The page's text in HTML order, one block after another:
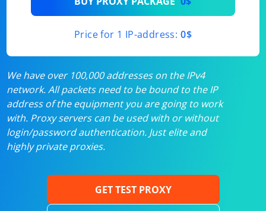
Price for 1 IP-address: 0$
We have over 100,000 addresses on the IPv4
network. All packets need to be bound to the IP
address of the equipment you are going to work
with. Proxy servers can be used with or without
login/password authentication. Just elite and
highly private proxies.
GET TEST PROXY